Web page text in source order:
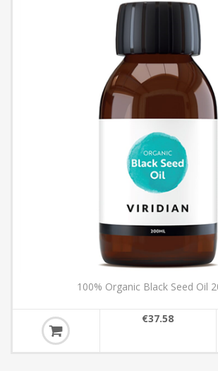
100% Organic Black Seed Oil
€37.58